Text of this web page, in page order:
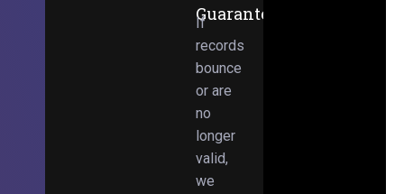
Guarantee
If
records
bounce
or are
no
longer
valid,
we